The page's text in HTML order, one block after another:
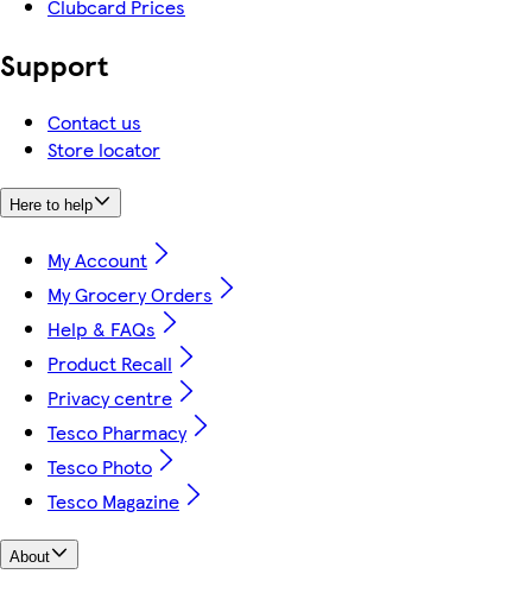
Clubcard Prices
Support
Contact us
Store locator
Here to help
My Account
My Grocery Orders
Help & FAQs
Product Recall
Privacy centre
Tesco Pharmacy
Tesco Photo
Tesco Magazine
About